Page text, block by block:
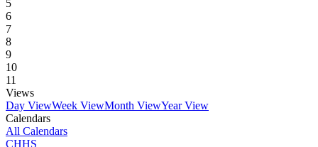
5
6
7
8
9
10
11
Views
Day ViewWeek ViewMonth ViewYear View
Calendars
All Calendars
CHHS